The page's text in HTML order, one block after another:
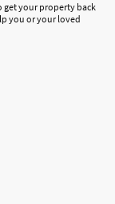
get your property back
you or your loved